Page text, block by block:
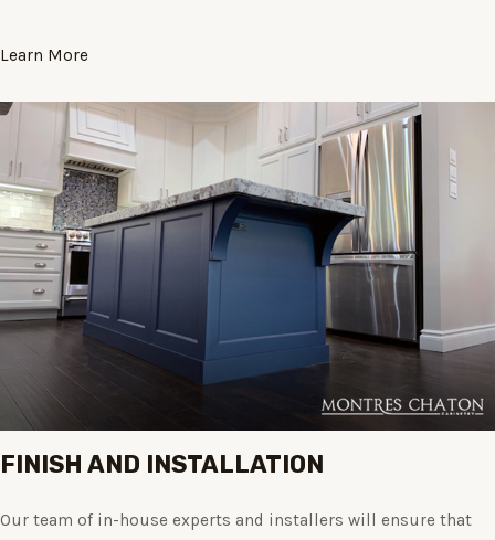
Learn More
FINISH AND INSTALLATION
Our team of in-house experts and installers will ensure that